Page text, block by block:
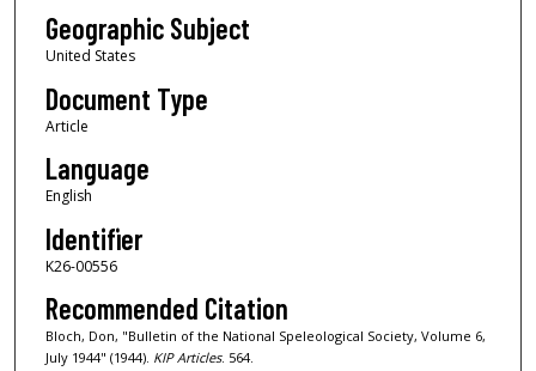
Geographic Subject
United States
Document Type
Article
Language
English
Identifier
K26-00556
Recommended Citation
Bloch, Don, "Bulletin of the National Speleological Society, Volume 6,
July 1944" (1944). KIP Articles. 564.